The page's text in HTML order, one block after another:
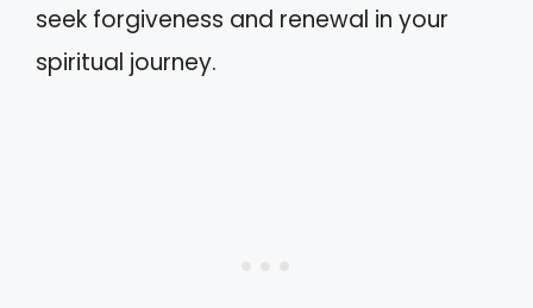
seek forgiveness and renewal in your
spiritual journey.